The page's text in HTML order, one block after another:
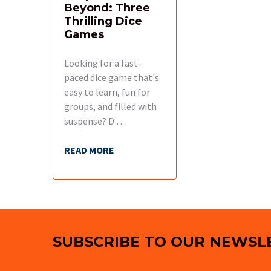
Beyond: Three
Thrilling Dice
Games
Looking for a fast-
paced dice game that's
easy to learn, fun for
groups, and filled with
suspense? D …
READ MORE
SUBSCRIBE TO OUR